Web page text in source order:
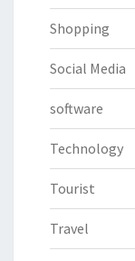
Shopping
Social Media
software
Technology
Tourist
Travel